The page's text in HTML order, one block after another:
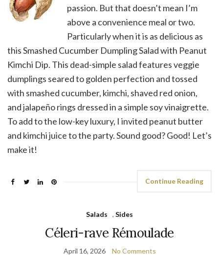
passion. But that doesn’t mean I’m
above a convenience meal or two.
Particularly when it is as delicious as
this Smashed Cucumber Dumpling Salad with Peanut
Kimchi Dip. This dead-simple salad features veggie
dumplings seared to golden perfection and tossed
with smashed cucumber, kimchi, shaved red onion,
and jalapeño rings dressed in a simple soy vinaigrette.
To add to the low-key luxury, I invited peanut butter
and kimchi juice to the party. Sound good? Good! Let’s
make it!
Continue Reading
Salads , Sides
Céleri-rave Rémoulade
April 16, 2026 No Comments